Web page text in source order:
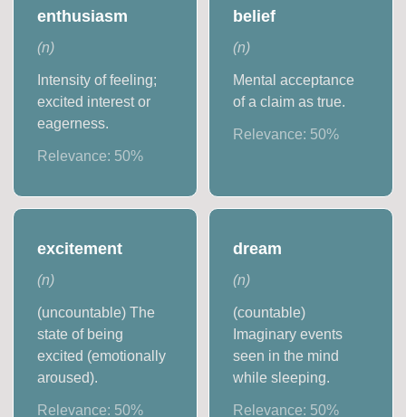
enthusiasm
(n)
Intensity of feeling;
excited interest or
eagerness.
Relevance: 50%
belief
(n)
Mental acceptance
of a claim as true.
Relevance: 50%
excitement
(n)
(uncountable) The
state of being
excited (emotionally
aroused).
Relevance: 50%
dream
(n)
(countable)
Imaginary events
seen in the mind
while sleeping.
Relevance: 50%